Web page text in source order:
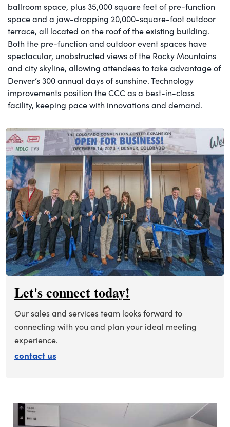
ballroom space, plus 35,000 square feet of pre-function
space and a jaw-dropping 20,000-square-foot outdoor
terrace, all located on the roof of the existing building.
Both the pre-function and outdoor event spaces have
spectacular, unobstructed views of the Rocky Mountains
and city skyline, allowing attendees to take advantage of
Denver’s 300 annual days of sunshine. Technology
improvements position the CCC as a best-in-class
facility, keeping pace with innovations and demand.
Let's connect today!
Our sales and services team looks forward to
connecting with you and plan your ideal meeting
experience.
contact us